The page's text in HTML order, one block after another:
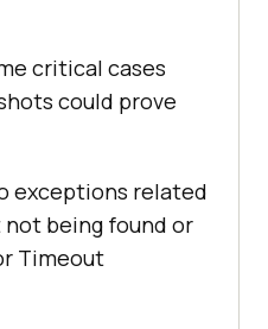
critical cases
could prove
exceptions related
being found or
Timeout